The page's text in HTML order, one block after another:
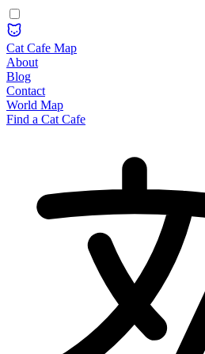
Cat Cafe Map
About
Blog
Contact
World Map
Find a Cat Cafe